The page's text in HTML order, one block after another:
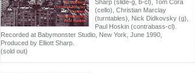
Sharp (slide-g, b-cl), Tom Cora
(cello), Christian Marclay
(turntables), Nick Didkovsky (g),
Paul Hoskin (contrabass-cl).
Recorded at Babymonster Studio, New York, June 1990,
Produced by Elliott Sharp.
(sold out)